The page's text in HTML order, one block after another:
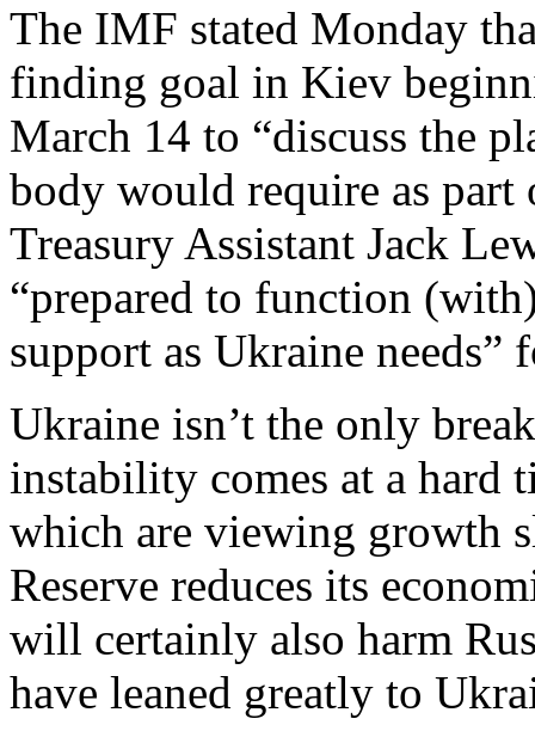
The IMF stated Monday
finding goal in Kiev
March 14 to “discuss the
body would require as
Treasury Assistant Jack
“prepared to function
support as Ukraine
Ukraine isn’t the only
instability comes at a hard
which are viewing growth
Reserve reduces its
will certainly also harm
have leaned greatly to